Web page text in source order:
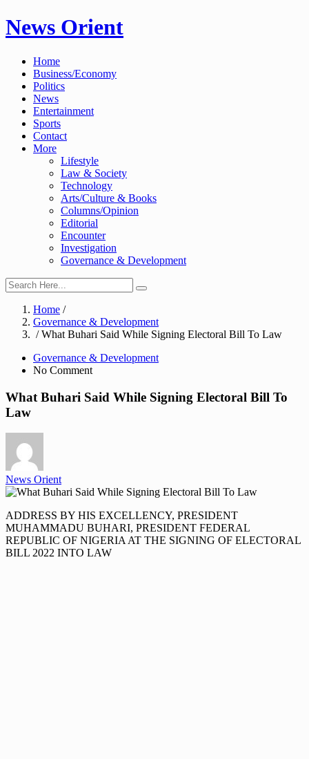
Skip
to
News Orient
Home
Business/Economy
Politics
News
Entertainment
Sports
Contact
More
Lifestyle
Law & Society
Technology
Arts/Culture & Books
Columns/Opinion
Editorial
Encounter
Investigation
Governance & Development
Home /
Governance & Development
/ What Buhari Said While Signing Electoral Bill To Law
Governance & Development
No Comment
What Buhari Said While Signing Electoral Bill To
Law
News Orient
ADDRESS BY HIS EXCELLENCY, PRESIDENT
MUHAMMADU BUHARI, PRESIDENT FEDERAL
REPUBLIC OF NIGERIA AT THE SIGNING OF ELECTORAL
BILL 2022 INTO LAW